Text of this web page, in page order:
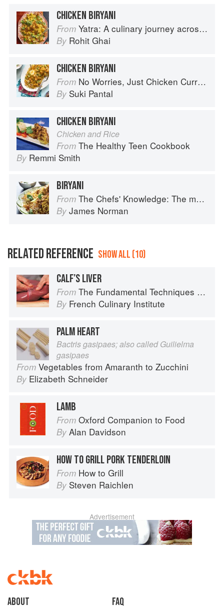
CHICKEN BIRYANI
From Yatra: A culinary journey across India
By Rohit Ghai
CHICKEN BIRYANI
From No Worries, Just Chicken Curries: 70 Incredible Indian Chicken Recipes
By Suki Pantal
CHICKEN BIRYANI
Chicken and Rice
From The Healthy Teen Cookbook
By Remmi Smith
BIRYANI
From The Chefs' Knowledge: The modern culinary repertoire
By James Norman
RELATED REFERENCE SHOW ALL (10)
CALF’S LIVER
From The Fundamental Techniques of Classic Cuisine
By French Culinary Institute
PALM HEART
Bactris gasipaes; also called Guilielma
gasipaes
From Vegetables from Amaranth to Zucchini
By Elizabeth Schneider
LAMB
From Oxford Companion to Food
By Alan Davidson
HOW TO GRILL PORK TENDERLOIN
From How to Grill
By Steven Raichlen
Advertisement
About faq